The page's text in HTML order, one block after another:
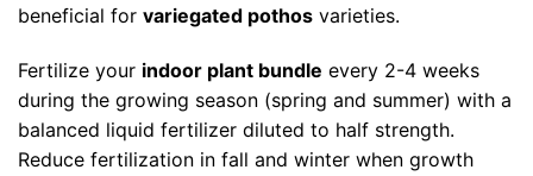
beneficial for variegated pothos varieties.
Fertilize your indoor plant bundle every 2-4 weeks
during the growing season (spring and summer) with a
balanced liquid fertilizer diluted to half strength.
Reduce fertilization in fall and winter when growth